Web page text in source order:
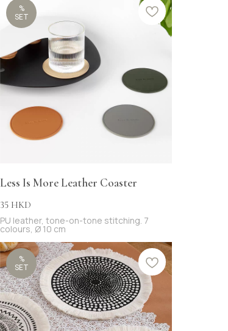
%
SET
Less Is More Leather Coaster
35 HKD
PU leather, tone-on-tone stitching. 7
colours, Ø 10 cm
%
SET